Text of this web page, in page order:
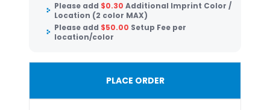
Please add $0.30 Additional Imprint Color /
Location (2 color MAX)
Please add $50.00 Setup Fee per
location/color
PLACE ORDER